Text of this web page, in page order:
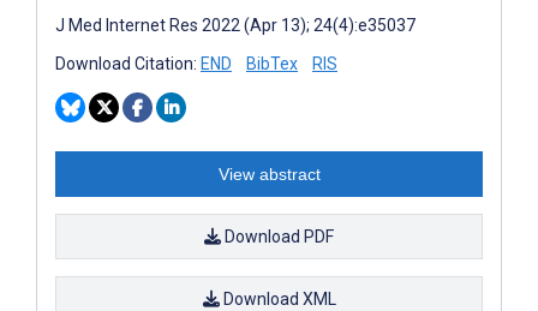
J Med Internet Res 2022 (Apr 13); 24(4):e35037
Download Citation: END BibTex RIS
View abstract
Download PDF
Download XML